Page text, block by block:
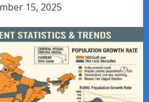
15, 2025